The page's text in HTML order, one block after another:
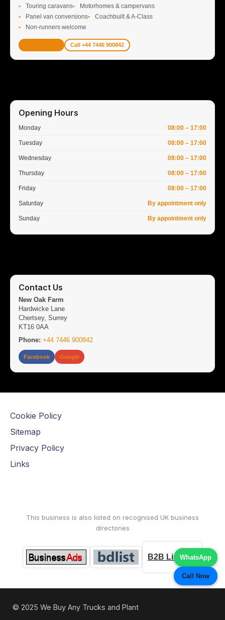
Touring caravans
Motorhomes & campervans
Panel van conversions
Coachbuilt & A-Class
Non-runners welcome
Call +44 7446 900842
Opening Hours
Monday 08:00 – 17:00
Tuesday 08:00 – 17:00
Wednesday 08:00 – 17:00
Thursday 08:00 – 17:00
Friday 08:00 – 17:00
Saturday By appointment only
Sunday By appointment only
Contact Us
New Oak Farm
Hardwicke Lane
Chertsey, Surrey
KT16 0AA
Phone: +44 7446 900842
Facebook Google
Cookie Policy
Sitemap
Privacy Policy
Links
This business is also listed on recognised UK business
directories
B2B Listings
© 2025 We Buy Any Trucks and Plant
WhatsApp
Call Now